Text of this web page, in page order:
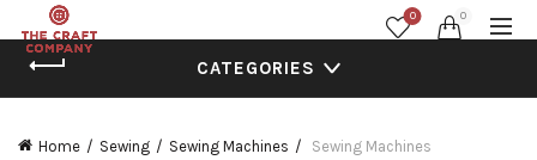
0 0
CATEGORIES
Home Sewing Sewing Machines Sewing Machines